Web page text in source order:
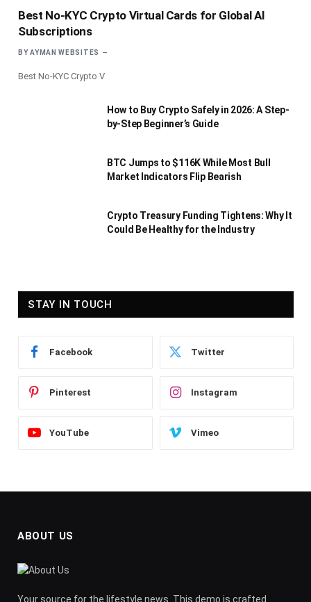
Best No-KYC Crypto Virtual Cards for Global AI
Subscriptions
BY AYMAN WEBSITES
Best No-KYC Crypto V
How to Buy Crypto Safely in 2026: A Step-
by-Step Beginner’s Guide
BTC Jumps to $116K While Most Bull
Market Indicators Flip Bearish
Crypto Treasury Funding Tightens: Why It
Could Be Healthy for the Industry
STAY IN TOUCH
Facebook Twitter
Pinterest Instagram
YouTube Vimeo
ABOUT US
Your source for the lifestyle news. This demo is crafted